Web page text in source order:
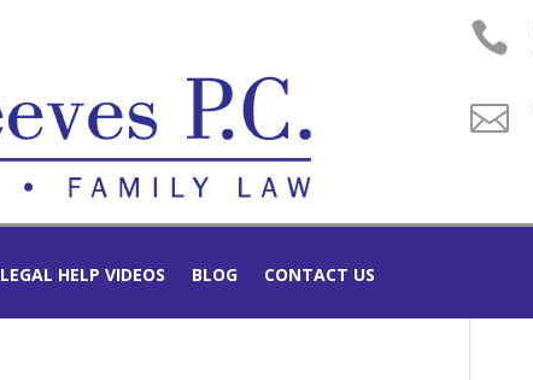


LEGAL HELP VIDEOS BLOG CONTACT US